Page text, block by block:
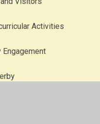
Activities
Engagement